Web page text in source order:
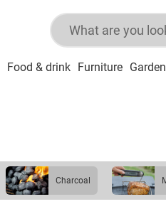
Food & drink Furniture Garden
charcoal